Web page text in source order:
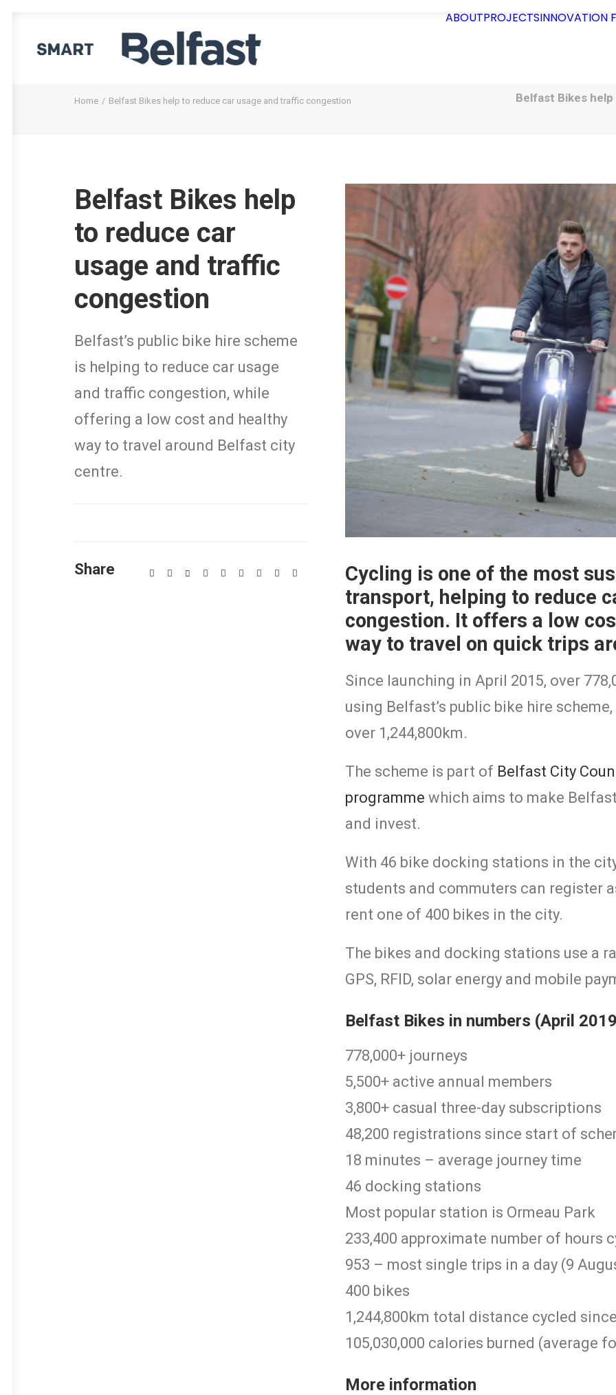
ABOUTPROJECTSINNOVATION
Belfast Bikes
Home Belfast Bikes help to reduce car usage and traffic congestion
Belfast Bikes help
to reduce car
usage and traffic
congestion
Belfast’s public bike hire scheme
is helping to reduce car usage
and traffic congestion, while
offering a low cost and healthy
way to travel around Belfast city
centre.
Share
Cycling is one of the most
transport, helping to reduce
congestion. It offers a low
way to travel on quick trips
Since launching in April 2015, over
using Belfast’s public bike hire
over 1,244,800km.
The scheme is part of Belfast City
programme which aims to make
and invest.
With 46 bike docking stations in the
students and commuters can register
rent one of 400 bikes in the city.
The bikes and docking stations use a
GPS, RFID, solar energy and mobile
Belfast Bikes in numbers (April
778,000+ journeys
5,500+ active annual members
3,800+ casual three-day subscriptions
48,200 registrations since start of
18 minutes – average journey time
46 docking stations
Most popular station is Ormeau Park
233,400 approximate number of hours
953 – most single trips in a day (9
400 bikes
1,244,800km total distance cycled
105,030,000 calories burned (average
More information